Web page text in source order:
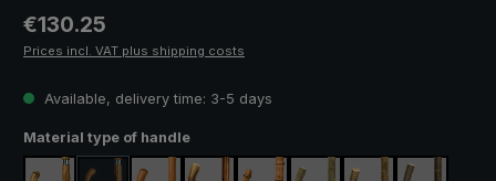
Regular price:
€130.25
Prices incl. VAT plus shipping costs
Available, delivery time: 3-5 days
Select
Material type of handle